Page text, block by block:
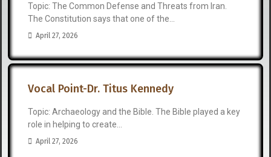
Topic: The Common Defense and Threats from Iran.
The Constitution says that one of the...
April 27, 2026
Vocal Point-Dr. Titus Kennedy
Topic: Archaeology and the Bible. The Bible played a key
role in helping to create...
April 27, 2026